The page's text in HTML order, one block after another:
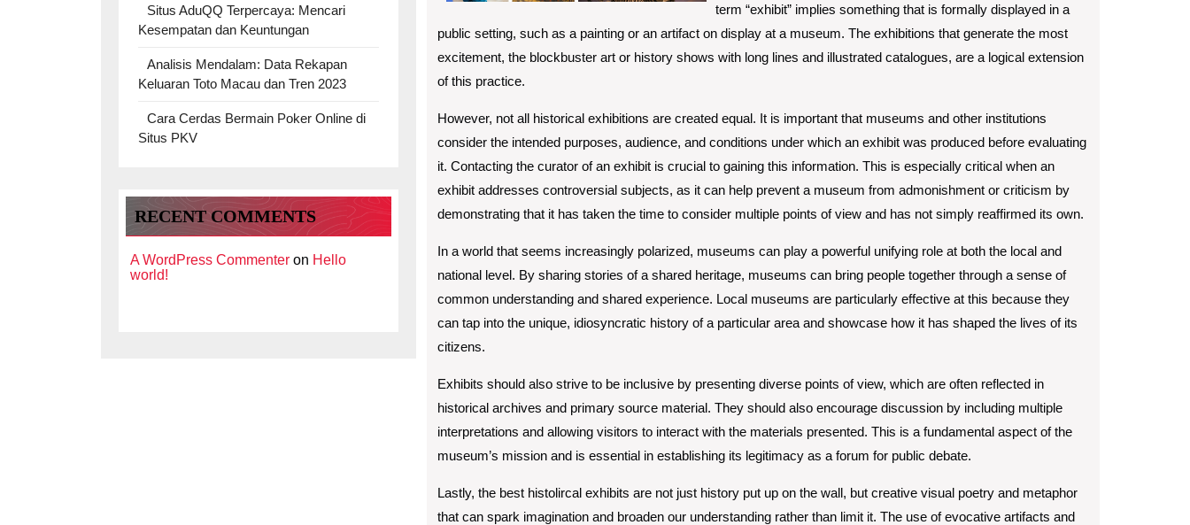
Situs AduQQ Terpercaya: Mencari
Kesempatan dan Keuntungan
Analisis Mendalam: Data Rekapan
Keluaran Toto Macau dan Tren 2023
Cara Cerdas Bermain Poker Online di
Situs PKV
RECENT COMMENTS
A WordPress Commenter on Hello
world!
term “exhibit” implies something that is formally displayed in a
public setting, such as a painting or an artifact on display at a museum. The exhibitions that generate the most
excitement, the blockbuster art or history shows with long lines and illustrated catalogues, are a logical extension
of this practice.
However, not all historical exhibitions are created equal. It is important that museums and other institutions
consider the intended purposes, audience, and conditions under which an exhibit was produced before evaluating
it. Contacting the curator of an exhibit is crucial to gaining this information. This is especially critical when an
exhibit addresses controversial subjects, as it can help prevent a museum from admonishment or criticism by
demonstrating that it has taken the time to consider multiple points of view and has not simply reaffirmed its own.
In a world that seems increasingly polarized, museums can play a powerful unifying role at both the local and
national level. By sharing stories of a shared heritage, museums can bring people together through a sense of
common understanding and shared experience. Local museums are particularly effective at this because they
can tap into the unique, idiosyncratic history of a particular area and showcase how it has shaped the lives of its
citizens.
Exhibits should also strive to be inclusive by presenting diverse points of view, which are often reflected in
historical archives and primary source material. They should also encourage discussion by including multiple
interpretations and allowing visitors to interact with the materials presented. This is a fundamental aspect of the
museum’s mission and is essential in establishing its legitimacy as a forum for public debate.
Lastly, the best histolircal exhibits are not just history put up on the wall, but creative visual poetry and metaphor
that can spark imagination and broaden our understanding rather than limit it. The use of evocative artifacts and